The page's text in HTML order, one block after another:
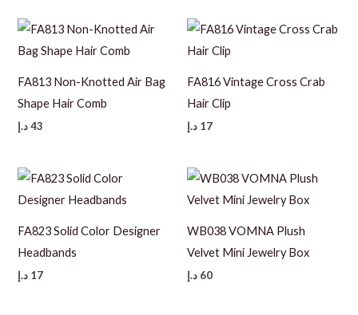
FA813 Non-Knotted Air Bag
Shape Hair Comb
43 د.إ
FA816 Vintage Cross Crab
Hair Clip
17 د.إ
FA823 Solid Color Designer
Headbands
17 د.إ
WB038 VOMNA Plush
Velvet Mini Jewelry Box
60 د.إ